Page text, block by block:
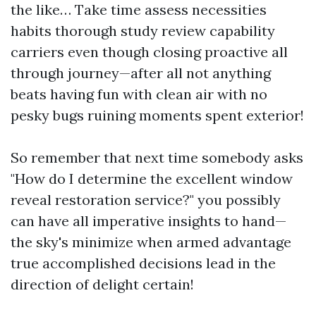
the like… Take time assess necessities
habits thorough study review capability
carriers even though closing proactive all
through journey—after all not anything
beats having fun with clean air with no
pesky bugs ruining moments spent exterior!
So remember that next time somebody asks
"How do I determine the excellent window
reveal restoration service?" you possibly
can have all imperative insights to hand—
the sky's minimize when armed advantage
true accomplished decisions lead in the
direction of delight certain!